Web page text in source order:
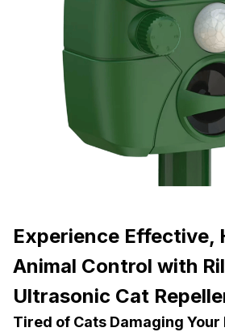
Experience Effective,
Animal Control with
Ultrasonic Cat
Tired of Cats Damaging Your